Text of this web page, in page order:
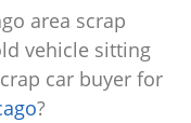
area scrap
vehicle sitting
car buyer for
?